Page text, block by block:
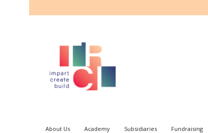
About Us Academy Subsidiaries Fundraising